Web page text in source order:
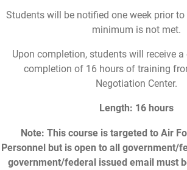
Students will be notified one week prior
minimum is not met.
Upon completion, students will receive
completion of 16 hours of training
Negotiation Center.
Length: 16 hours
Note: This course is targeted to Air
Personnel but is open to all government/
government/federal issued email must